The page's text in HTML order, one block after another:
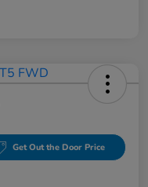
Get Out the Door Price